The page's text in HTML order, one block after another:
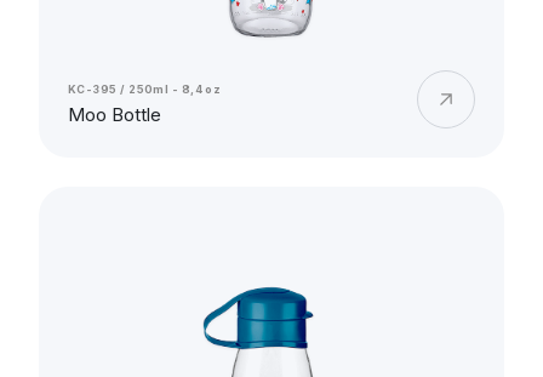
KC-395 / 250ml - 8,4 oz
Moo Bottle